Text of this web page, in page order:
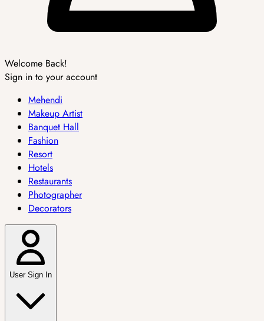
Welcome Back!
Sign in to your account
Mehendi
Makeup Artist
Banquet Hall
Fashion
Resort
Hotels
Restaurants
Photographer
Decorators
User Sign In